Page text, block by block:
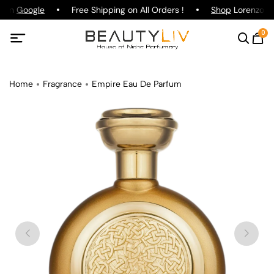
on Google Free Shipping on All Orders ! ShopLorenzo
0
Home Fragrance Empire Eau De Parfum